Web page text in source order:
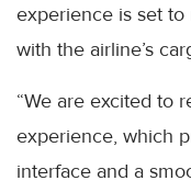
experience is set
with the airline’s
“We are excited to
experience, which
interface and a